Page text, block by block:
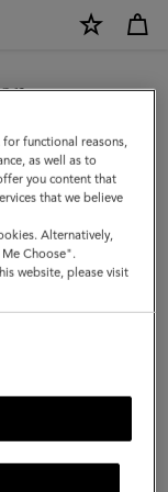
England. For
lifestyle brand,
we noticed you
functional reasons,
as well as to
you content that
that we believe
Alternatively,
Choose".
website, please visit